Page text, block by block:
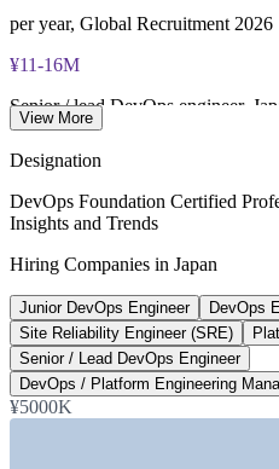
Most Invensis Learning
per year, Global Recruitment 2026
¥11-16M
Senior / lead DevOps engineer,
Projected digital talent shortfall,
by 2026, Japan Economic Research
20-50%
DevOps pay premium over
Global Recruitment 2026
View More
Designation
DevOps Foundation Certified
Insights and Trends
Hiring Companies in Japan
Junior DevOps Engineer
DevOps
Site Reliability Engineer (SRE)
Senior / Lead DevOps Engineer
DevOps / Platform Engineering
¥5000K